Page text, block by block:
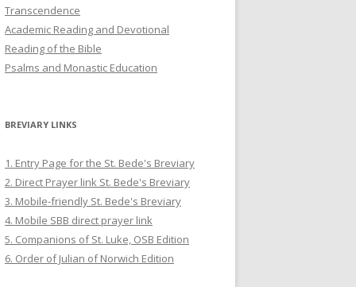
Transcendence
Academic Reading and Devotional
Reading of the Bible
Psalms and Monastic Education
BREVIARY LINKS
1. Entry Page for the St. Bede's Breviary
2. Direct Prayer link St. Bede's Breviary
3. Mobile-friendly St. Bede's Breviary
4. Mobile SBB direct prayer link
5. Companions of St. Luke, OSB Edition
6. Order of Julian of Norwich Edition